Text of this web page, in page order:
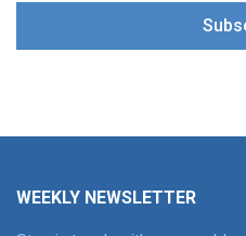
WEEKLY NEWSLETTER